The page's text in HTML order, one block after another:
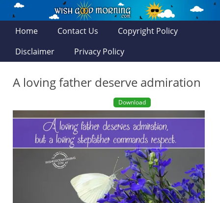
Home Contact Us
Copyright Policy
Disclaimer
Privacy Policy
A loving father deserve admiration
Download